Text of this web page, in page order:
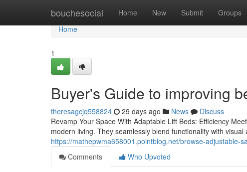
bouchesocial Home New Submit Groups
Home
Home
1
Buyer's Guide to improving
theresagcjq558824 29 days ago News
Discuss
Revamp Your Space With Adaptable Lift Beds: Efficiency
modern living. They seamlessly blend functionality with
https://mathepwma658001.pointblog.net/browse-adjustable-
Comments
Who Upvoted